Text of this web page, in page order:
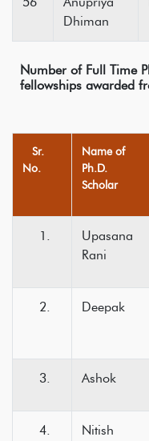
Dhiman
Number of Full Time
fellowships awarded
Sr.
No.
Name of
Ph.D.
Scholar
Upasana
Rani
Deepak
Ashok
Nitish